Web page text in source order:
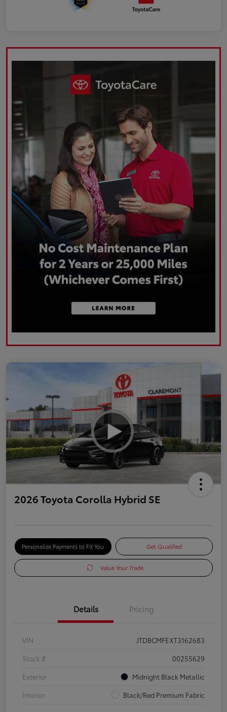
2026 Toyota Corolla Hybrid SE
Personalize Payments to Fit You Get Qualified
Value Your Trade
Details Pricing
VIN
JTDBCMFEXT3162683
Stock #
00255629
Exterior
Midnight Black Metallic
Interior
Black/Red Premium Fabric